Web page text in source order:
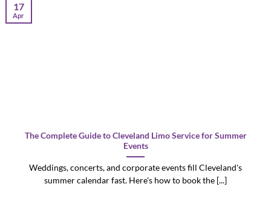
The Complete Guide to Cleveland Limo Service for Summer
Events
Weddings, concerts, and corporate events fill Cleveland's
summer calendar fast. Here's how to book the [...]
17
Apr